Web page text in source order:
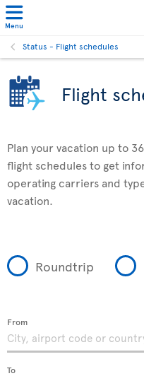
Menu
Status - Flight schedules
Flight
Plan your vacation up to
flight schedules to get
operating carriers and
vacation.
Roundtrip
From
To